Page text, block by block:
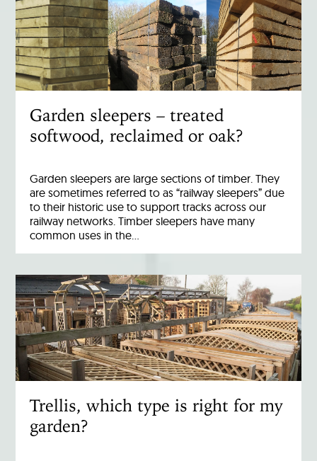
Garden sleepers – treated
softwood, reclaimed or oak?
Garden sleepers are large sections of timber. They
are sometimes referred to as “railway sleepers” due
to their historic use to support tracks across our
railway networks. Timber sleepers have many
common uses in the…
Trellis, which type is right for my
garden?